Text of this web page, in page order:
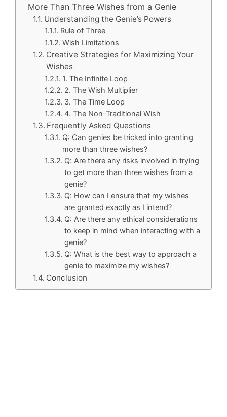
More Than Three Wishes from a Genie
Understanding the Genie’s Powers
Rule of Three
Wish Limitations
Creative Strategies for Maximizing Your
Wishes
1. The Infinite Loop
2. The Wish Multiplier
3. The Time Loop
4. The Non-Traditional Wish
Frequently Asked Questions
Q: Can genies be tricked into granting
more than three wishes?
Q: Are there any risks involved in trying
to get more than three wishes from a
genie?
Q: How can I ensure that my wishes
are granted exactly as I intend?
Q: Are there any ethical considerations
to keep in mind when interacting with a
genie?
Q: What is the best way to approach a
genie to maximize my wishes?
Conclusion